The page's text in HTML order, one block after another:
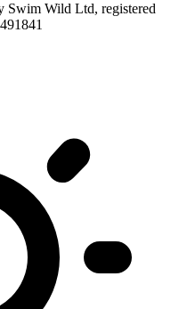
Swim Wild Ltd, registered